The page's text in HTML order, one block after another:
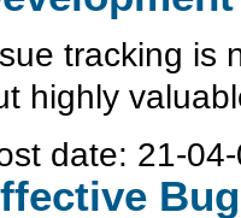
tracking is
highly
date: 21-